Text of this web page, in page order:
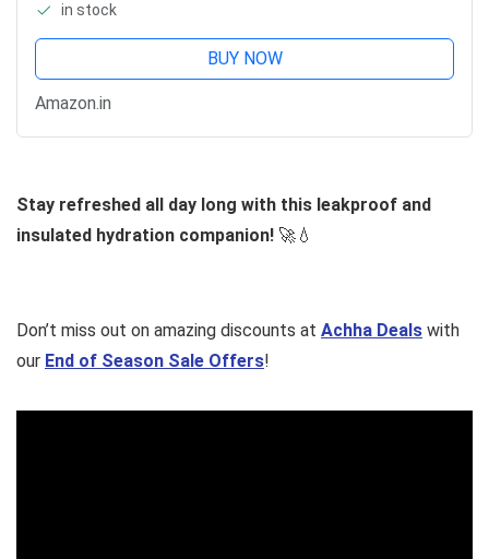
in stock
BUY NOW
Amazon.in
Stay refreshed all day long with this leakproof and
insulated hydration companion! 🚀💧
Don’t miss out on amazing discounts at Achha Deals with
our End of Season Sale Offers!